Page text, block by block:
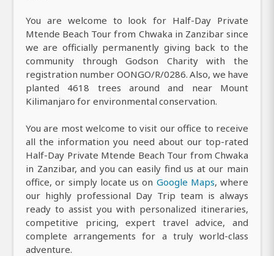
You are welcome to look for Half-Day Private
Mtende Beach Tour from Chwaka in Zanzibar since
we are officially permanently giving back to the
community through Godson Charity with the
registration number OONGO/R/0286. Also, we have
planted 4618 trees around and near Mount
Kilimanjaro for environmental conservation.
You are most welcome to visit our office to receive
all the information you need about our top-rated
Half-Day Private Mtende Beach Tour from Chwaka
in Zanzibar, and you can easily find us at our main
office, or simply locate us on Google Maps, where
our highly professional Day Trip team is always
ready to assist you with personalized itineraries,
competitive pricing, expert travel advice, and
complete arrangements for a truly world-class
adventure.